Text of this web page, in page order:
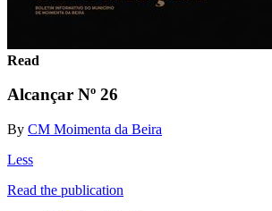
Read
Alcançar Nº 26
By CM Moimenta da Beira
Less
Read the publication